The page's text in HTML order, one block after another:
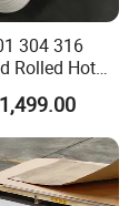
304 316
Rolled Hot
Steel Coil
Ba No. 4
0.4mm
Factory